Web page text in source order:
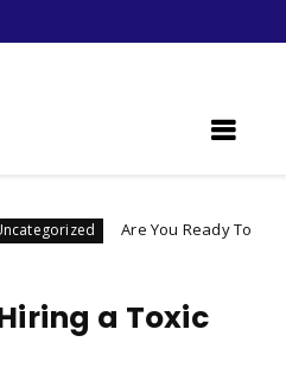
You Ready To Launch A Business
a Toxic